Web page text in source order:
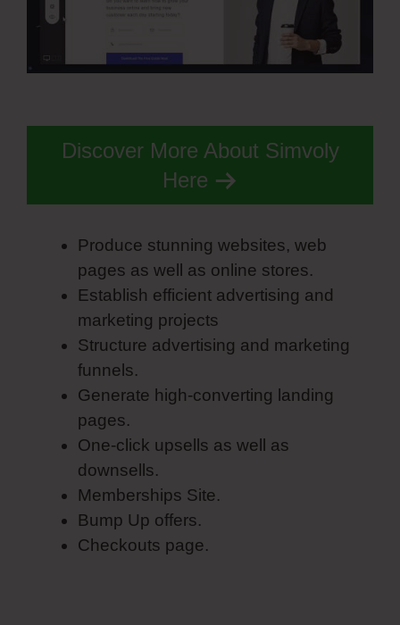
Discover More About Simvoly
Here
Produce stunning websites, web
pages as well as online stores.
Establish efficient advertising and
marketing projects
Structure advertising and marketing
funnels.
Generate high-converting landing
pages.
One-click upsells as well as
downsells.
Memberships Site.
Bump Up offers.
Checkouts page.